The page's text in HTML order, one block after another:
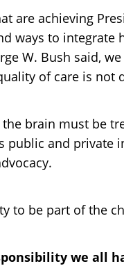
are achieving
ways to
W. Bush said,
of care is not
brain must be
public and
to be part of the
we all